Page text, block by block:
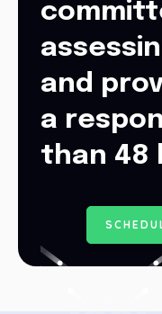
and
a
than 48
S C HE D U